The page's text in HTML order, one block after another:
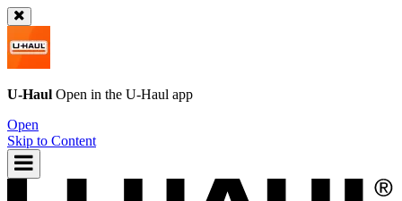
U-Haul Open in the U-Haul app
Open
Skip to Content